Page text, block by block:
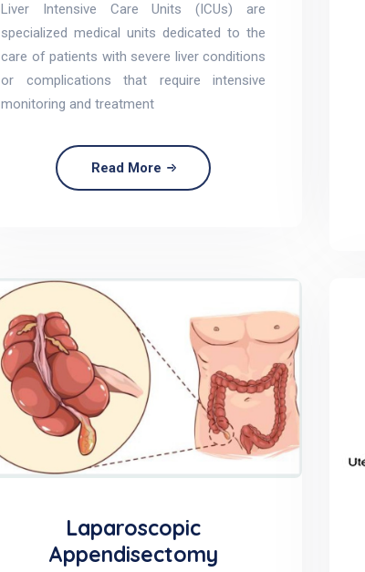
Liver Intensive Care Units (ICUs) are
specialized medical units dedicated to the
care of patients with severe liver conditions
or complications that require intensive
monitoring and treatment
Read More
Laparoscopic
Appendisectomy